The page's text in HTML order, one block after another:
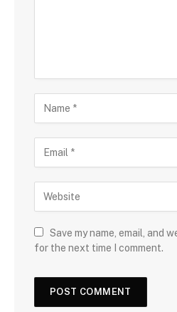
Save my name, email, and
for the next time I comment.